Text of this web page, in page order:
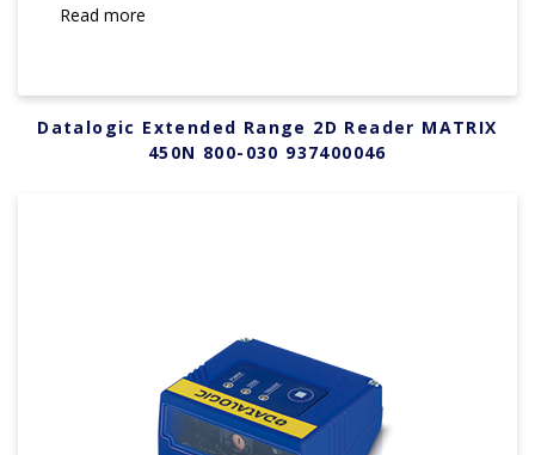
Read more
Datalogic Extended Range 2D Reader MATRIX
450N 800-030 937400046